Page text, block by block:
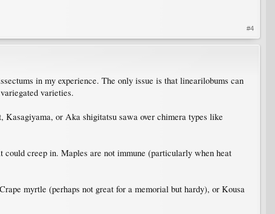
#4
in my experience. The only issue is that linearilobums can
varieties.
or Aka shigitatsu sawa over chimera types like
creep in. Maples are not immune (particularly when heat
myrtle (perhaps not great for a memorial but hardy), or Kousa